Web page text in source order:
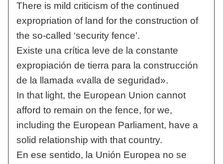
There is mild criticism of the continued
expropriation of land for the construction of
the so-called ‘security fence’.
Existe una crítica leve de la constante
expropiación de tierra para la construcción
de la llamada «valla de seguridad».
In that light, the European Union cannot
afford to remain on the fence, for we,
including the European Parliament, have a
solid relationship with that country.
En ese sentido, la Unión Europea no se